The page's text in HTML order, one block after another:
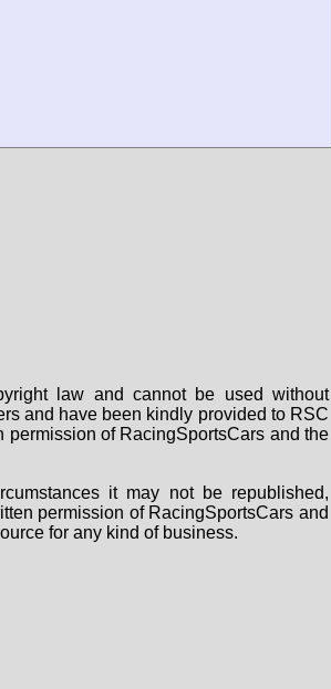
law and cannot be used without
and have been kindly provided to RSC
of RacingSportsCars and the
it may not be republished,
permission of RacingSportsCars and
for any kind of business.